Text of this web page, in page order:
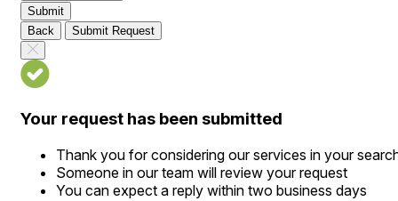
Submit
Back
Submit Request
Your request has been submitted
Thank you for considering our services in your
Someone in our team will review your request
You can expect a reply within two business days